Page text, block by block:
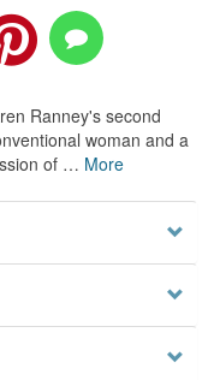
Ranney's second
woman and a
of … More